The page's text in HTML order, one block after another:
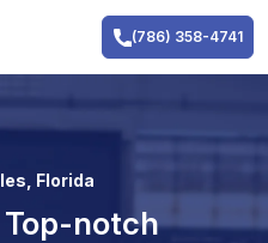
(786) 358-4741
Florida
Top-notch